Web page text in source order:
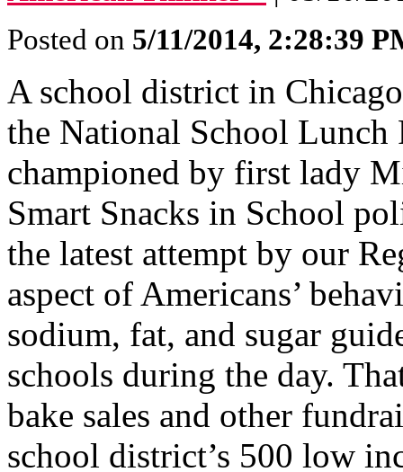
Posted on 5/11/2014, 2:28:39
A school district in
the National School Lunch
championed by first lady
Smart Snacks in School
the latest attempt by our
aspect of Americans’
sodium, fat, and sugar
schools during the day.
bake sales and other
school district’s 500 low